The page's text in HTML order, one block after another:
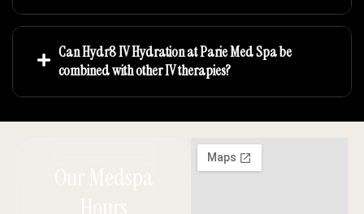
Can Hydr8 IV Hydration at Parie Med Spa be
combined with other IV therapies?